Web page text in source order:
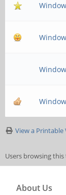
View a Printable
Users browsing
About Us